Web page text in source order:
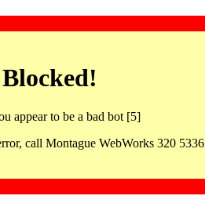
Blocked!
appear to be a bad bot [5]
call Montague WebWorks 320 5336